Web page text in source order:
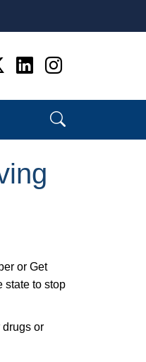
DOT's Official
to WI DOT's
Go to WI DOT's
Go to WI
Go to WI
or Get
state to stop
or